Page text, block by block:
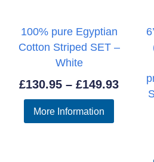
100% pure Egyptian
Cotton Striped SET –
White
£130.95 – £149.93Price
range:
More Information